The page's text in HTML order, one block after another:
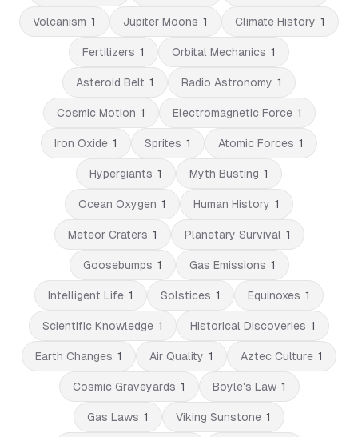
Volcanism 1 Jupiter Moons 1 Climate History 1
Fertilizers 1 Orbital Mechanics 1
Asteroid Belt 1 Radio Astronomy 1
Cosmic Motion 1 Electromagnetic Force 1
Iron Oxide 1 Sprites 1 Atomic Forces 1
Hypergiants 1 Myth Busting 1
Ocean Oxygen 1 Human History 1
Meteor Craters 1 Planetary Survival 1
Goosebumps 1 Gas Emissions 1
Intelligent Life 1 Solstices 1 Equinoxes 1
Scientific Knowledge 1 Historical Discoveries 1
Earth Changes 1 Air Quality 1 Aztec Culture 1
Cosmic Graveyards 1 Boyle's Law 1
Gas Laws 1 Viking Sunstone 1